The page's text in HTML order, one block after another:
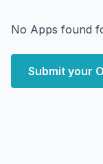
No Apps found
Submit your